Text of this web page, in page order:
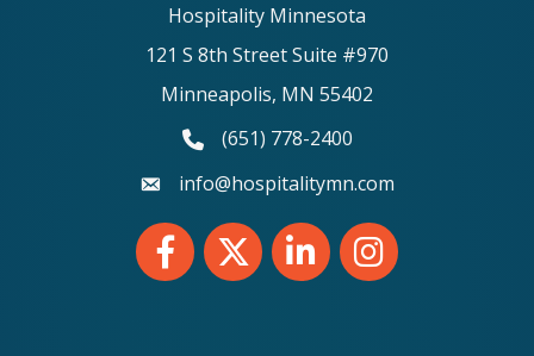
Hospitality Minnesota
121 S 8th Street Suite #970
Minneapolis, MN 55402
phone number
(651) 778-2400
emailinfo@hospitalitymn.com
FacebookTwitter LinkedInInstagram